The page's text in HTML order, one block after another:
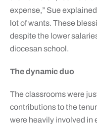
expense,” Sue
lot of wants. These
despite the lower
diocesan school.
The dynamic duo
The classrooms were
contributions to the
were heavily involved in